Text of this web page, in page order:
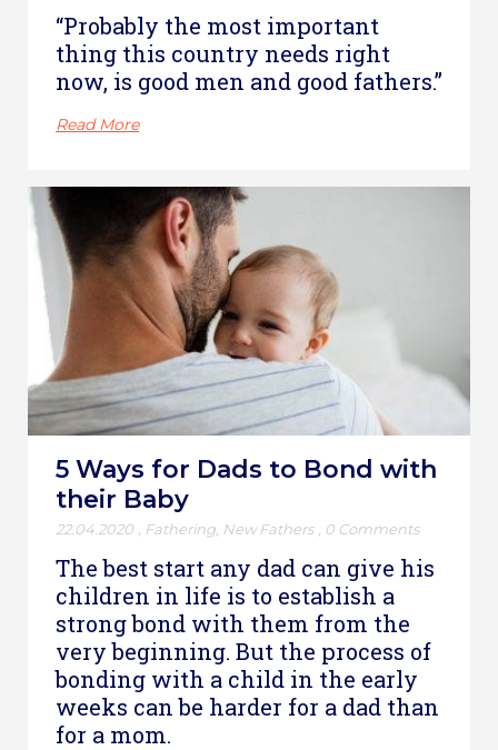
“Probably the most important
thing this country needs right
now, is good men and good fathers.”
Read More
5 Ways for Dads to Bond with
their Baby
22.04.2020 Fathering New Fathers 0 Comments
The best start any dad can give his
children in life is to establish a
strong bond with them from the
very beginning. But the process of
bonding with a child in the early
weeks can be harder for a dad than
for a mom.